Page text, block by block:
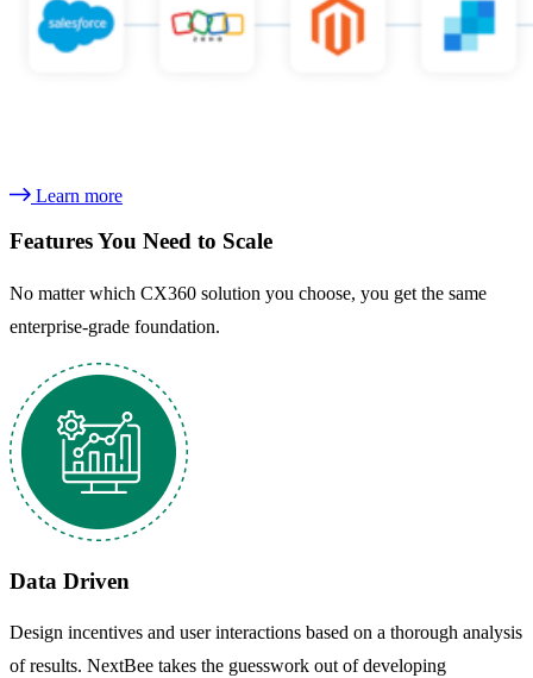
Learn more
Features You Need to Scale
No matter which CX360 solution you choose, you get the same
enterprise-grade foundation.
Data Driven
Design incentives and user interactions based on a thorough analysis
of results. NextBee takes the guesswork out of developing